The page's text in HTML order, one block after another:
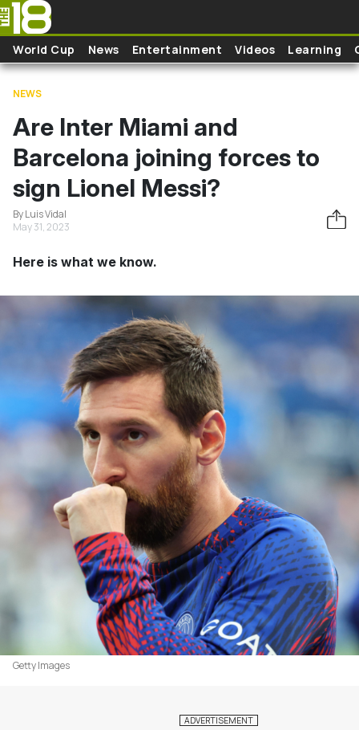
Skip to main content
World Cup News Entertainment Videos Learning
NEWS
Are Inter Miami and
Barcelona joining forces to
sign Lionel Messi?
By Luis Vidal
May 31, 2023
Here is what we know.
Getty Images